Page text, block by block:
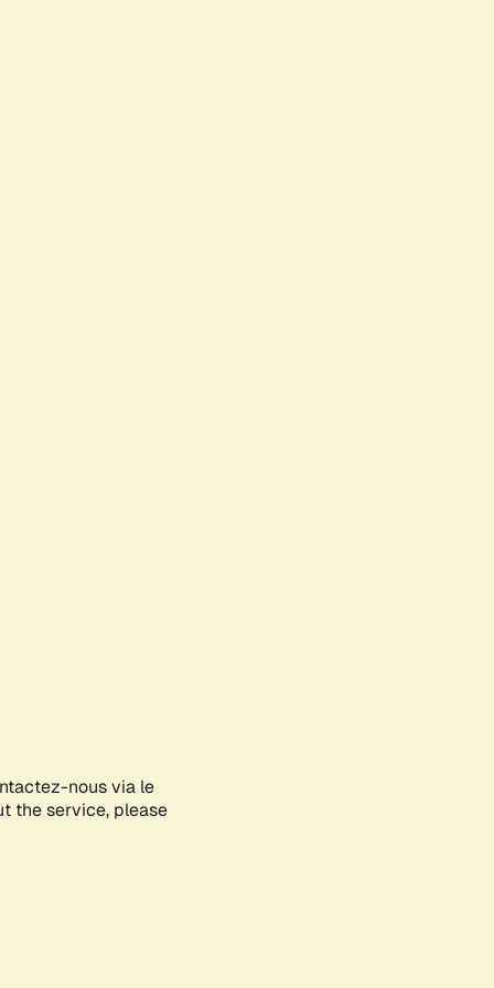
nous via le
the service, please